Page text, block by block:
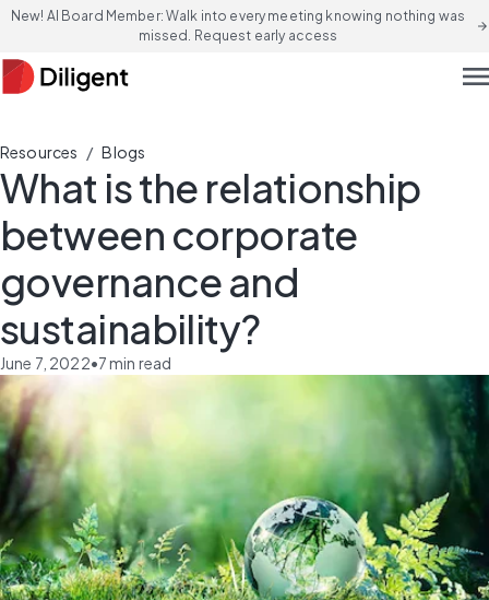
New! AI Board Member: Walk into every meeting knowing nothing was
missed. Request early access
arrow_forward
Resources / Blogs
What is the relationship
between corporate
governance and
sustainability?
June 7, 2022•7min read